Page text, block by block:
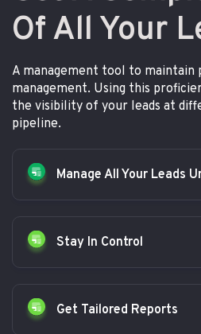
Of All Your
A management tool to maintain
management. Using this
the visibility of your leads at
pipeline.
Manage All Your Leads
Stay In Control
Get Tailored Reports